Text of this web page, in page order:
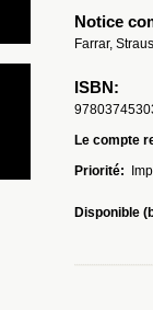
Notice
Farrar,
ISBN:
Le compte
Priorité:
Disponible